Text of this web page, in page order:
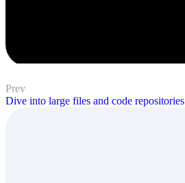
Prev
Dive into large files and code repositories